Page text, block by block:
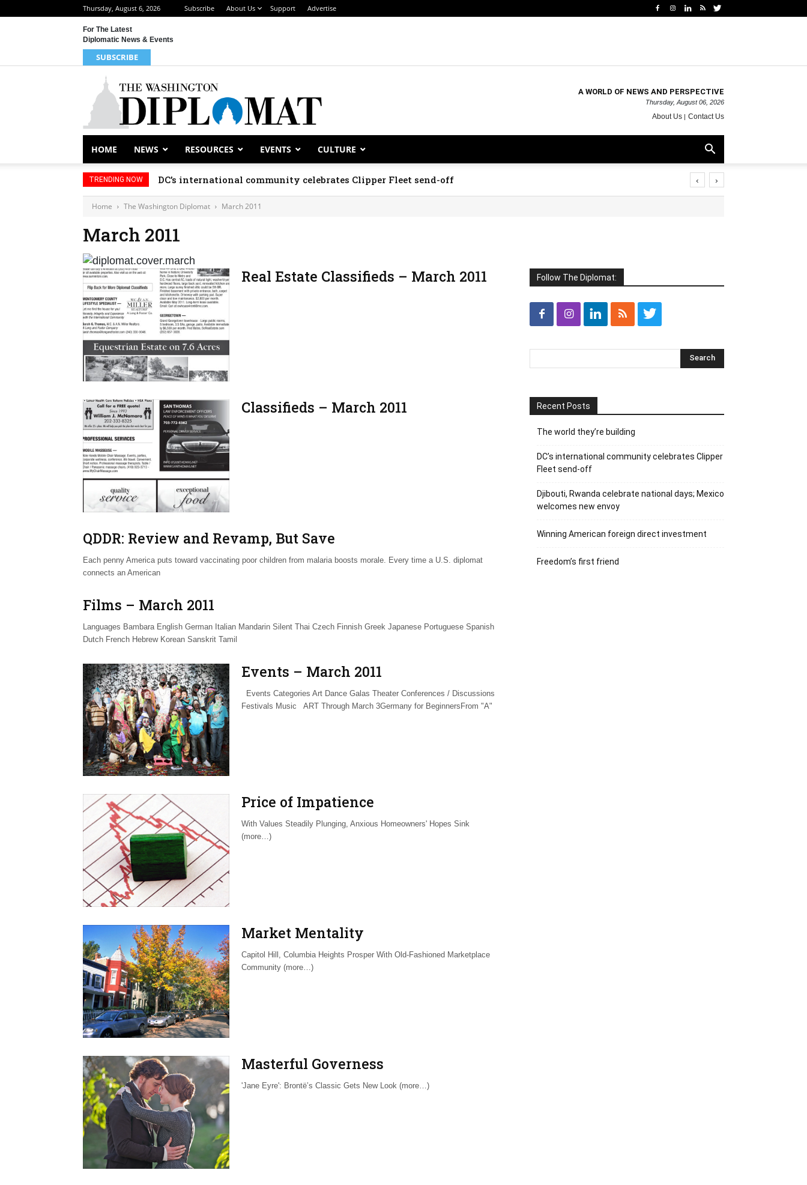
Thursday, August 6, 2026 Subscribe About Us Support Advertise
For The Latest
Diplomatic News & Events
SUBSCRIBE
A WORLD OF NEWS AND PERSPECTIVE
Thursday, August 06, 2026
About Us Contact Us
HOME NEWS RESOURCES EVENTS CULTURE
TRENDING NOW DC’s international community celebrates Clipper Fleet send-off ‹ ›
Home The Washington Diplomat March 2011
March 2011
Real Estate Classifieds – March 2011
Classifieds – March 2011
QDDR: Review and Revamp, But Save
Each penny America puts toward vaccinating poor children from malaria boosts morale. Every time a U.S. diplomat
connects an American
Films – March 2011
Languages Bambara English German Italian Mandarin Silent Thai Czech Finnish Greek Japanese Portuguese Spanish
Dutch French Hebrew Korean Sanskrit Tamil
Events – March 2011
Events Categories Art Dance Galas Theater Conferences / Discussions
Festivals Music ART Through March 3Germany for BeginnersFrom "A"
Price of Impatience
With Values Steadily Plunging, Anxious Homeowners' Hopes Sink
(more…)
Market Mentality
Capitol Hill, Columbia Heights Prosper With Old-Fashioned Marketplace
Community (more…)
Masterful Governess
'Jane Eyre': Brontë’s Classic Gets New Look (more…)
Follow The Diplomat:
Recent Posts
The world they’re building
DC’s international community celebrates Clipper
Fleet send-off
Djibouti, Rwanda celebrate national days; Mexico
welcomes new envoy
Winning American foreign direct investment
Freedom’s first friend